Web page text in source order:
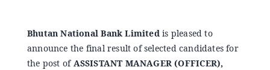
Bhutanese Living Abroad
Bhutan National Bank Limitedis pleased to
announce the final result of selected candidates for
the post of ASSISTANT MANAGER (OFFICER),